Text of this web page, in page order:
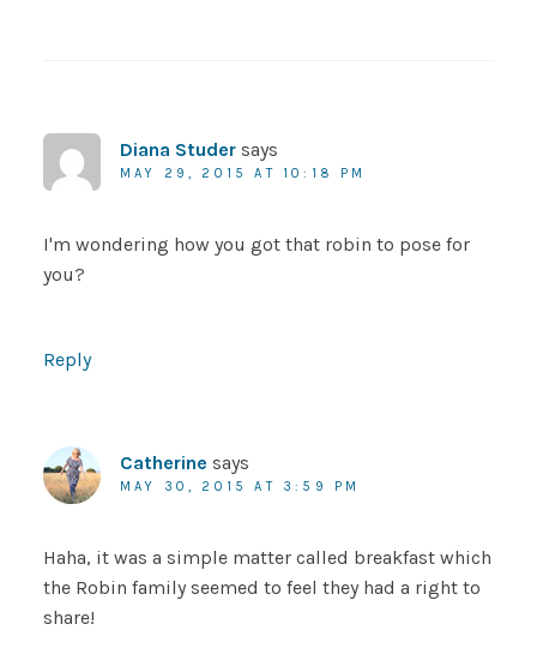
Diana Studer says
MAY 29, 2015 AT 10:18 PM
I'm wondering how you got that robin to pose for
you?
Reply
Catherine says
MAY 30, 2015 AT 3:59 PM
Haha, it was a simple matter called breakfast which
the Robin family seemed to feel they had a right to
share!